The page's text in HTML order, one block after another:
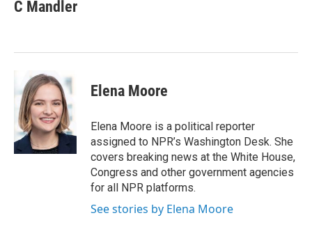
b
k
t
e
n
C Mandler
Elena Moore
Elena Moore is a political reporter
assigned to NPR’s Washington Desk. She
covers breaking news at the White House,
Congress and other government agencies
for all NPR platforms.
See stories by Elena Moore